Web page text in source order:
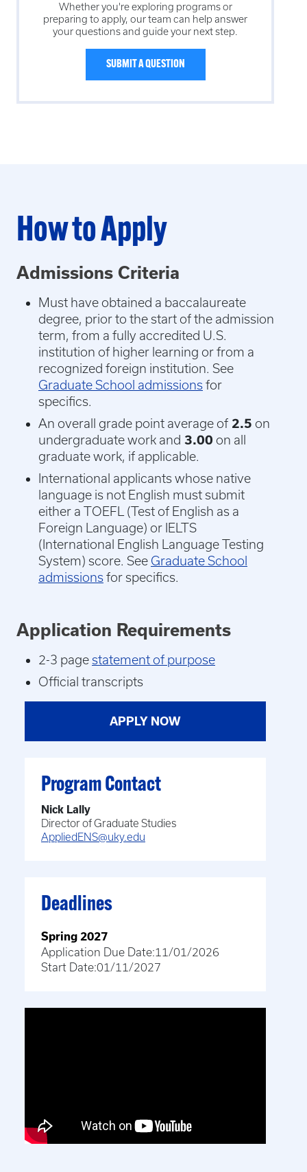
Whether you're exploring programs or
preparing to apply, our team can help answer
your questions and guide your next step.
SUBMIT A QUESTION
How to Apply
Admissions Criteria
Must have obtained a baccalaureate
degree, prior to the start of the admission
term, from a fully accredited U.S.
institution of higher learning or from a
recognized foreign institution. See
Graduate School admissionsfor
specifics.
An overall grade point average of 2.5 on
undergraduate work and 3.00 on all
graduate work, if applicable.
International applicants whose native
language is not English must submit
either a TOEFL (Test of English as a
Foreign Language) or IELTS
(International English Language Testing
System) score. See Graduate School
admissionsfor specifics.
Application Requirements
2-3 pagestatement of purpose
Official transcripts
APPLY NOW
Program Contact
Nick Lally
Director of Graduate Studies
AppliedENS@uky.edu
Deadlines
Spring 2027
Application Due Date:11/01/2026
Start Date:01/11/2027